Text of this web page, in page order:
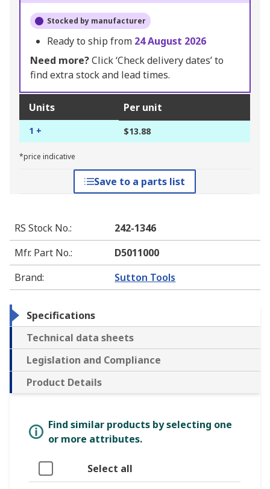
Stocked by manufacturer
Ready to ship from 24 August 2026
Need more?Click ‘Check delivery dates’ to
find extra stock and lead times.
Units Per unit
1 + $13.88
*price indicative
Save to a parts list
RS Stock No.:
242-1346
Mfr. Part No.:
D5011000
Brand: Sutton Tools
Specifications
Technical data sheets
Legislation and Compliance
Product Details
Find similar products by selecting one
or more attributes.
Select all